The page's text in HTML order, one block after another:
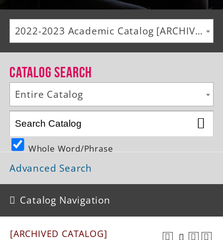
Alumni
Giving
Events
Arts
Athletics
Library
Directory
Campus Map
2022-2023 Academic Catalog [ARCHIVED CATALOG]
Catalog Search
Entire Catalog
Whole Word/Phrase
Advanced Search
Catalog Navigation
[ARCHIVED CATALOG]